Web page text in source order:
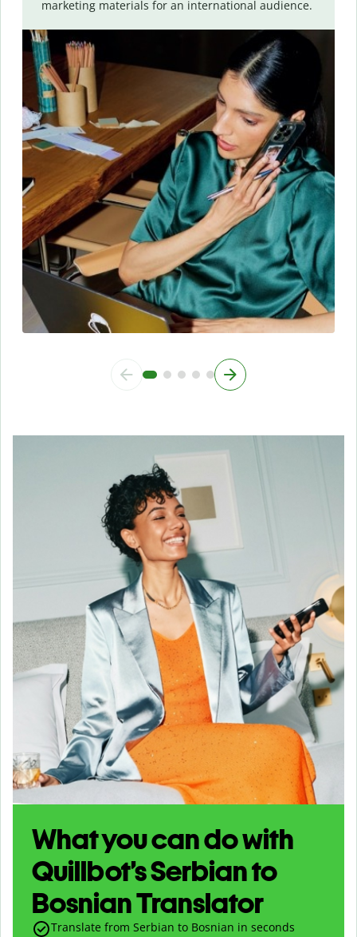
marketing materials for an international audience.
What you can do with
Quillbot’s Serbian to
Bosnian Translator
Translate from Serbian to Bosnian in seconds